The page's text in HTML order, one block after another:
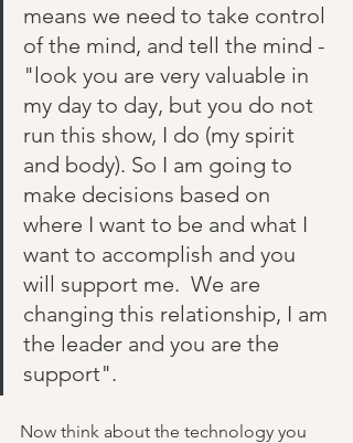
means we need to take control
of the mind, and tell the mind -
"look you are very valuable in
my day to day, but you do not
run this show, I do (my spirit
and body). So I am going to
make decisions based on
where I want to be and what I
want to accomplish and you
will support me.  We are
changing this relationship, I am
the leader and you are the
support".
Now think about the technology you